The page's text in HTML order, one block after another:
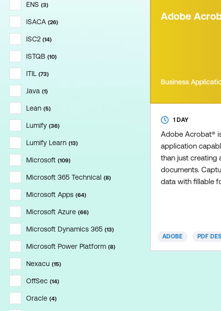
ENS (3)
ISACA (26)
ISC2 (14)
ISTQB (10)
ITIL (73)
Java (1)
Lean (5)
Lumify (36)
Lumify Learn (13)
Microsoft (109)
Microsoft 365 Technical (8)
Microsoft Apps (64)
Microsoft Azure (66)
Microsoft Dynamics 365 (13)
Microsoft Power Platform (8)
Nexacu (15)
OffSec (14)
Oracle (4)
Adobe
Business
1 DAY
Adobe Acrobat®
application
than just creating
documents.
data with fillable
ADOBE PDF